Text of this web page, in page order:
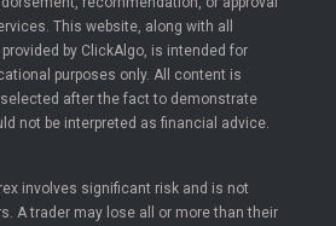
This website, along with all
by ClickAlgo, is intended for
purposes only. All content is
after the fact to demonstrate
not be interpreted as financial advice.
involves significant risk and is not
A trader may lose all or more than their